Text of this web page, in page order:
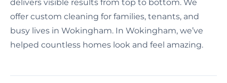
delivers visible results from top to bottom. We
offer custom cleaning for families, tenants, and
busy lives in Wokingham. In Wokingham, we’ve
helped countless homes look and feel amazing.